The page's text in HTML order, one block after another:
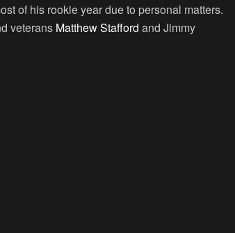
of his rookie year due to personal matters.
veterans Matthew Stafford and Jimmy